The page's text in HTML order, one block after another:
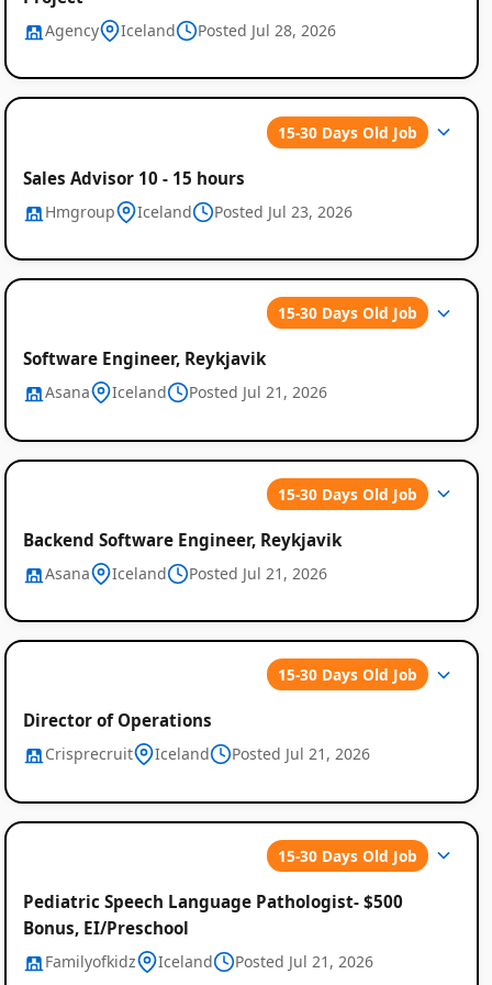
Agency Iceland Posted Jul 28, 2026
15-30 Days Old Job
Sales Advisor 10 - 15 hours
Hmgroup Iceland Posted Jul 23, 2026
15-30 Days Old Job
Software Engineer, Reykjavik
Asana Iceland Posted Jul 21, 2026
15-30 Days Old Job
Backend Software Engineer, Reykjavik
Asana Iceland Posted Jul 21, 2026
15-30 Days Old Job
Director of Operations
Crisprecruit Iceland Posted Jul 21, 2026
15-30 Days Old Job
Pediatric Speech Language Pathologist- $500
Bonus, EI/Preschool
Familyofkidz Iceland Posted Jul 21, 2026